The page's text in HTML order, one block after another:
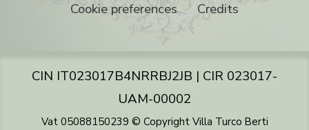
Cookie preferences
Credits
CIN IT023017B4NRRBJ2JB | CIR 023017-
UAM-00002
Vat 05088150239 © Copyright Villa Turco Berti